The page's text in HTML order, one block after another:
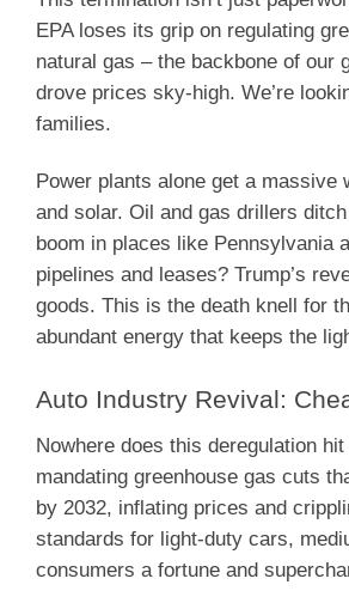
EPA loses its grip on regulating
natural gas – the backbone of our
drove prices sky-high. We’re
families.
Power plants alone get a
and solar. Oil and gas drillers
boom in places like Pennsylvania
pipelines and leases? Trump’s
goods. This is the death knell for
abundant energy that keeps the
Auto Industry Revival:
Nowhere does this deregulation
mandating greenhouse gas cuts
by 2032, inflating prices and
standards for light-duty cars,
consumers a fortune and